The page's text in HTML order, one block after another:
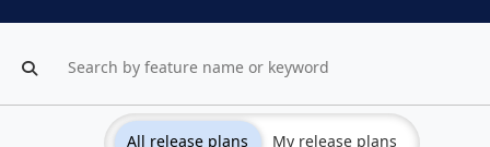
All release plans My release plans